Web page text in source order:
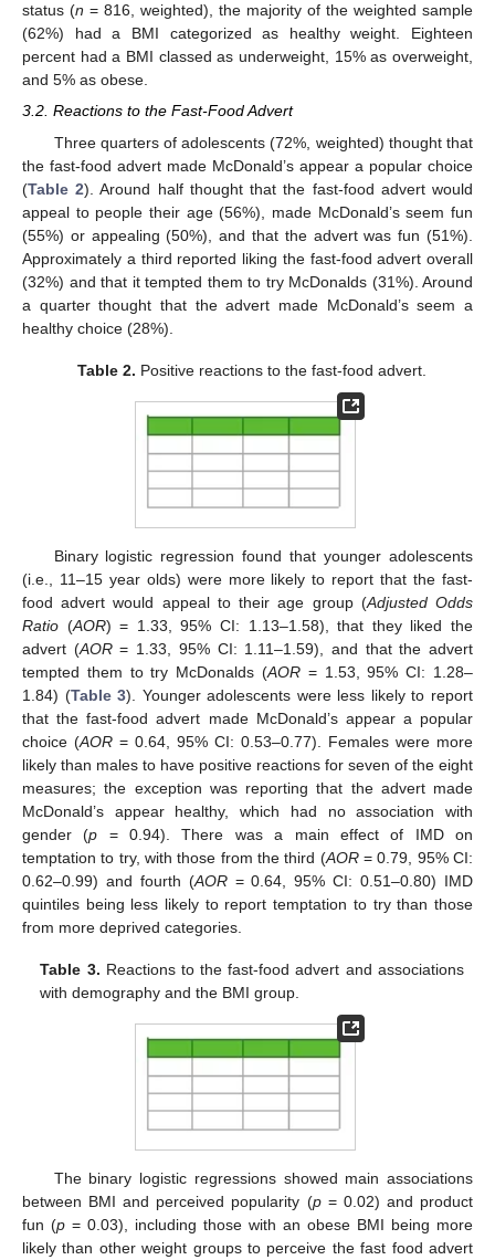
status (n = 816, weighted), the majority of the weighted sample
(62%) had a BMI categorized as healthy weight. Eighteen
percent had a BMI classed as underweight, 15% as overweight,
and 5% as obese.
3.2. Reactions to the Fast-Food Advert
Three quarters of adolescents (72%, weighted) thought that
the fast-food advert made McDonald’s appear a popular choice
(Table 2). Around half thought that the fast-food advert would
appeal to people their age (56%), made McDonald’s seem fun
(55%) or appealing (50%), and that the advert was fun (51%).
Approximately a third reported liking the fast-food advert overall
(32%) and that it tempted them to try McDonalds (31%). Around
a quarter thought that the advert made McDonald’s seem a
healthy choice (28%).
Table 2. Positive reactions to the fast-food advert.
Binary logistic regression found that younger adolescents
(i.e., 11–15 year olds) were more likely to report that the fast-
food advert would appeal to their age group (Adjusted Odds
Ratio (AOR) = 1.33, 95% CI: 1.13–1.58), that they liked the
advert (AOR= 1.33, 95% CI: 1.11–1.59), and that the advert
tempted them to try McDonalds (AOR = 1.53, 95% CI: 1.28–
1.84) (Table 3). Younger adolescents were less likely to report
that the fast-food advert made McDonald’s appear a popular
choice (AOR = 0.64, 95% CI: 0.53–0.77). Females were more
likely than males to have positive reactions for seven of the eight
measures; the exception was reporting that the advert made
McDonald’s appear healthy, which had no association with
gender (p = 0.94). There was a main effect of IMD on
temptation to try, with those from the third (AOR= 0.79, 95% CI:
0.62–0.99) and fourth (AOR= 0.64, 95% CI: 0.51–0.80) IMD
quintiles being less likely to report temptation to try than those
from more deprived categories.
Table 3. Reactions to the fast-food advert and associations
with demography and the BMI group.
The binary logistic regressions showed main associations
between BMI and perceived popularity (p= 0.02) and product
fun (p = 0.03), including those with an obese BMI being more
likely than other weight groups to perceive the fast food advert